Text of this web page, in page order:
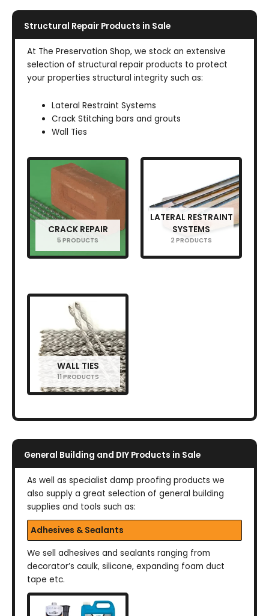
Structural Repair Products in Sale
At The Preservation Shop, we stock an extensive
selection of structural repair products to protect
your properties structural integrity such as:
Lateral Restraint Systems
Crack Stitching bars and grouts
Wall Ties
CRACK REPAIR
5 PRODUCTS
LATERAL RESTRAINT
SYSTEMS
2 PRODUCTS
WALL TIES
11 PRODUCTS
General Building and DIY Products in Sale
As well as specialist damp proofing products we
also supply a great selection of general building
supplies and tools such as:
Adhesives & Sealants
We sell adhesives and sealants ranging from
decorator’s caulk, silicone, expanding foam duct
tape etc.